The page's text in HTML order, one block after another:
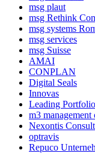
msg plaut
msg Rethink
msg systems
msg services
msg Suisse
AMAI
CONPLAN
Digital Seals
Innovas
Leading
m3 manage­ment
Nexontis
optravis
Repuco